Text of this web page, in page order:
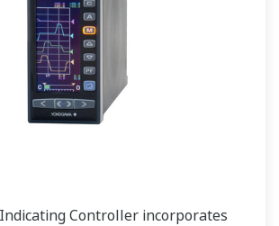
Indicating Controller incorporates